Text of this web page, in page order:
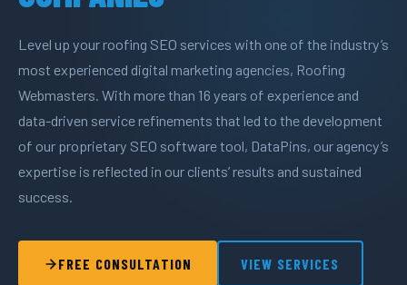
Level up your roofing SEO services with one of the industry’s
most experienced digital marketing agencies, Roofing
Webmasters. With more than 16 years of experience and
data-driven service refinements that led to the development
of our proprietary SEO software tool, DataPins, our agency’s
expertise is reflected in our clients’ results and sustained
success.
FREE CONSULTATION VIEW SERVICES